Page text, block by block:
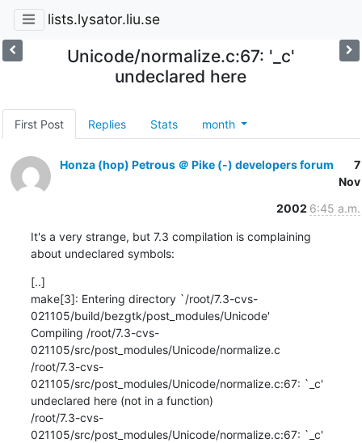
lists.lysator.liu.se
Unicode/normalize.c:67: '_c'
undeclared here
First Post Replies Stats month
Honza (hop) Petrous ＠ Pike (-) developers forum
7
Nov
2002 6:45 a.m.
It's a very strange, but 7.3 compilation is complaining
about undeclared symbols:
[..]
make[3]: Entering directory `/root/7.3-cvs-
021105/build/bezgtk/post_modules/Unicode'
Compiling /root/7.3-cvs-
021105/src/post_modules/Unicode/normalize.c
/root/7.3-cvs-
021105/src/post_modules/Unicode/normalize.c:67: `_c'
undeclared here (not in a function)
/root/7.3-cvs-
021105/src/post_modules/Unicode/normalize.c:67: `_c'